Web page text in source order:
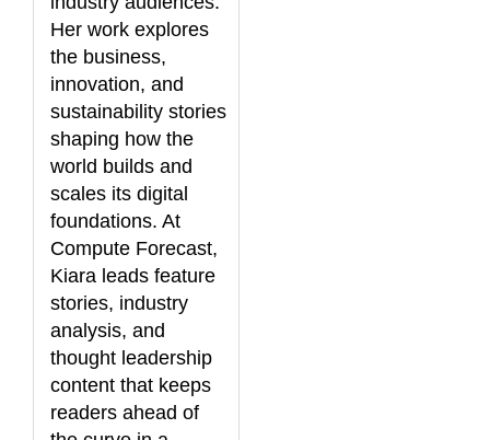
Her work explores
the business,
innovation, and
sustainability stories
shaping how the
world builds and
scales its digital
foundations. At
Compute Forecast,
Kiara leads feature
stories, industry
analysis, and
thought leadership
content that keeps
readers ahead of